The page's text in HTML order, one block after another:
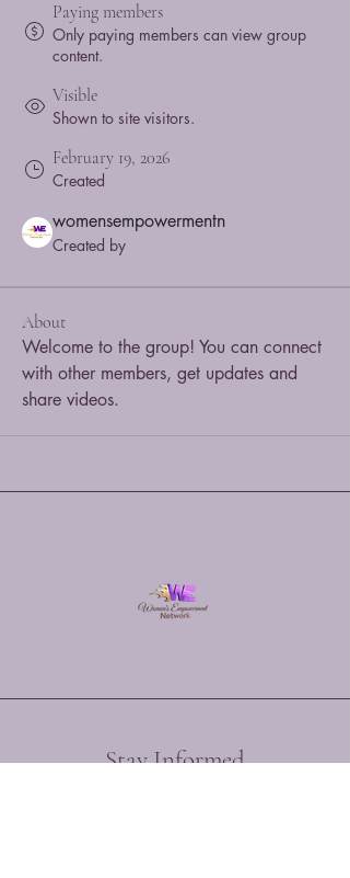
Paying members
Only paying members can view group
content.
Visible
Shown to site visitors.
February 19, 2026
Created
womensempowermentn
Created by
About
Welcome to the group! You can connect
with other members, get updates and
share videos.
Stay Informed